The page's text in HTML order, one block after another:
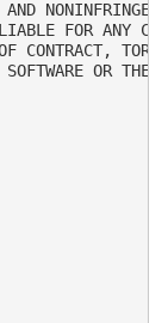
FOR ANY
TORT
OR THE